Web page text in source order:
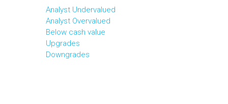
Analyst Undervalued
Analyst Overvalued
Below cash value
Upgrades
Downgrades